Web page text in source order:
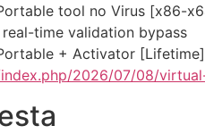
tool no Virus [x86-
time validation bypass
+ Activator
2026/07/08/